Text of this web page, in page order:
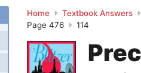
Home Textbook Answers
Page 476
114